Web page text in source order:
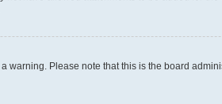
Please note that this is the board